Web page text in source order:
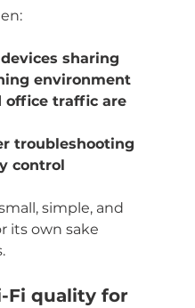
sharing
environment
office traffic are
troubleshooting
control
simple, and
its own sake
Fi quality for